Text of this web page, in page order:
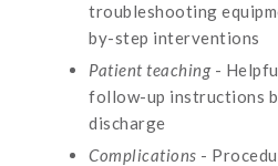
troubleshooting
by-step interventions
Patient teaching-
follow-up instructions
discharge
Complications -